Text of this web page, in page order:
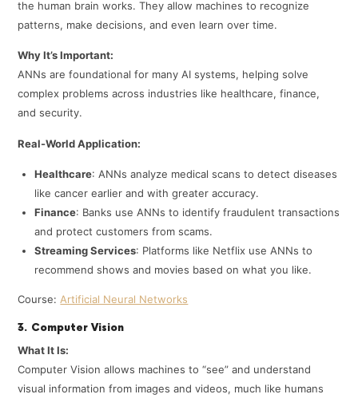
the human brain works. They allow machines to recognize
patterns, make decisions, and even learn over time.
Why It’s Important:
ANNs are foundational for many AI systems, helping solve
complex problems across industries like healthcare, finance,
and security.
Real-World Application:
Healthcare: ANNs analyze medical scans to detect diseases
like cancer earlier and with greater accuracy.
Finance: Banks use ANNs to identify fraudulent transactions
and protect customers from scams.
Streaming Services: Platforms like Netflix use ANNs to
recommend shows and movies based on what you like.
Course: Artificial Neural Networks
3. Computer Vision
What It Is:
Computer Vision allows machines to “see” and understand
visual information from images and videos, much like humans